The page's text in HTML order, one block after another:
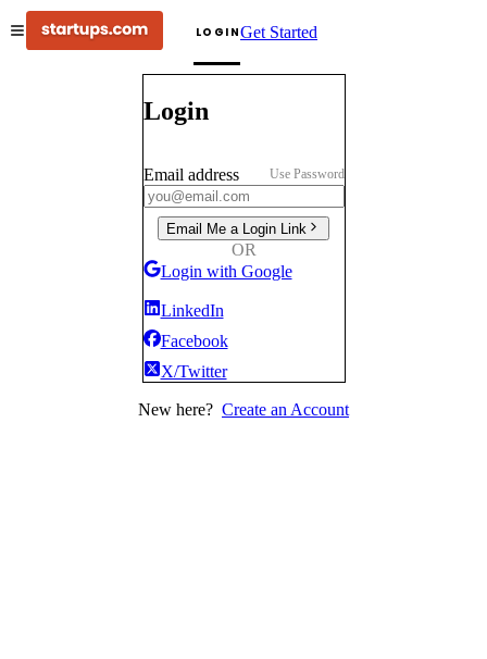
LOGINGet Started
Login
Email address Use Password
Email Me a Login Link
OR
Login with Google
LinkedIn
Facebook
X/Twitter
New here? Create an Account